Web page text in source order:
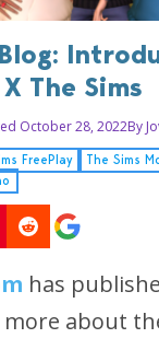
The Sims
October 28, 2022By
FreePlay
The Sims
has
about